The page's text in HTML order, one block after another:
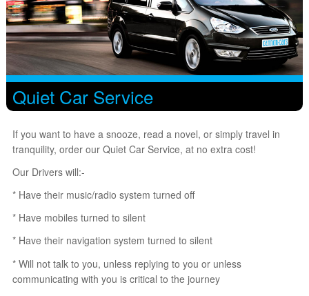
Quiet Car Service
If you want to have a snooze, read a novel, or simply travel in
tranquility, order our Quiet Car Service, at no extra cost!
Our Drivers will:-
* Have their music/radio system turned off
* Have mobiles turned to silent
* Have their navigation system turned to silent
* Will not talk to you, unless replying to you or unless
communicating with you is critical to the journey